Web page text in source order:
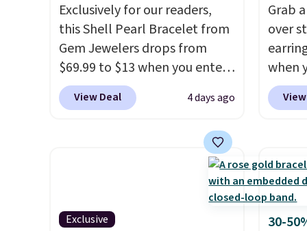
can
in
free.
Exclusively for our readers,
this Shell Pearl Bracelet from
Gem Jewelers drops from
$69.99 to $13 when you enter
the code BRADS801 at
checkout. You'd spend $24 or
one. This bracelet is made of
nickel-free stainless steel and
It measures 7.5" and
has a 2" extender, so it should
View Deal 4 days ago
Grab
over
when
code
Zulily.
3mm
for
Exclusive
30-